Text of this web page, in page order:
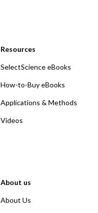
Resources
SelectScience eBooks
How-to-Buy eBooks
Applications & Methods
Videos
About us
About Us